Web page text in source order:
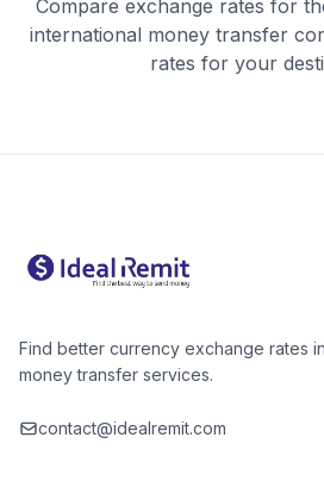
Compare exchange rates for
international money transfer
rates for your
Find better currency exchange rates
money transfer services.
contact@idealremit.com